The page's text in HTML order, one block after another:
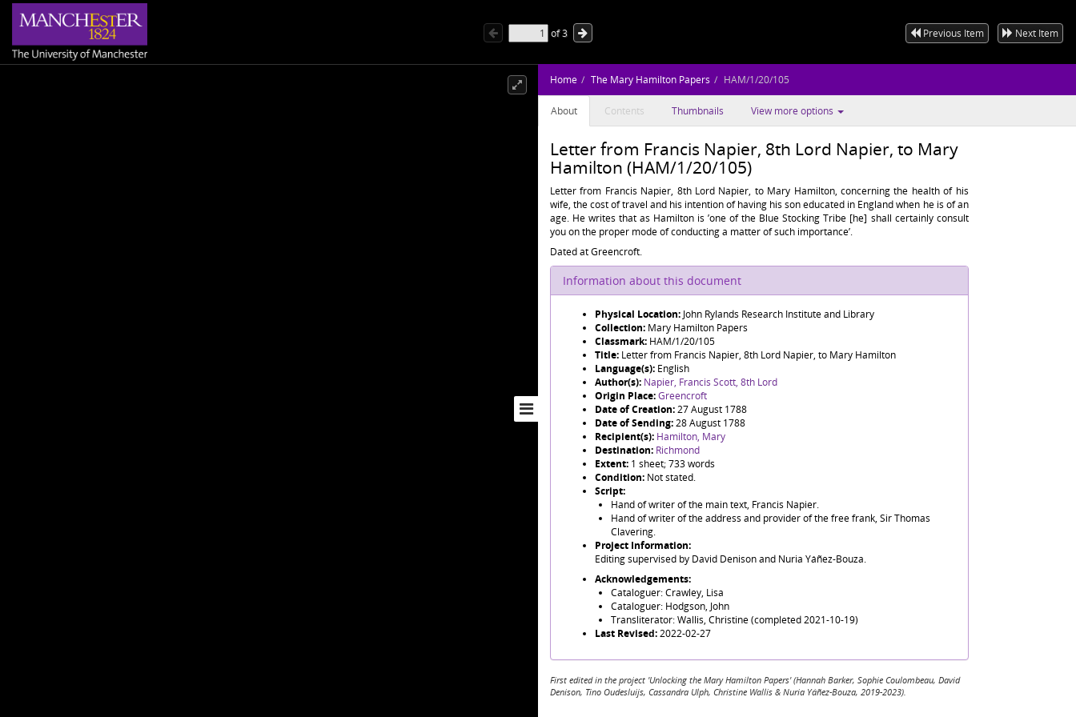
of3 Previous Item Next Item
Home The Mary Hamilton Papers HAM/1/20/105
About Contents Thumbnails View more options
Letter from Francis Napier, 8th Lord Napier, to Mary
Hamilton (HAM/1/20/105)
Letter from Francis Napier, 8th Lord Napier, to Mary Hamilton, concerning the health of his
wife, the cost of travel and his intention of having his son educated in England when he is of an
age. He writes that as Hamilton is ’one of the Blue Stocking Tribe [he] shall certainly consult
you on the proper mode of conducting a matter of such importance’.
Dated at Greencroft.
Information about this document
Physical Location: John Rylands Research Institute and Library
Collection: Mary Hamilton Papers
Classmark: HAM/1/20/105
Title: Letter from Francis Napier, 8th Lord Napier, to Mary Hamilton
Language(s): English
Author(s): Napier, Francis Scott, 8th Lord
Origin Place:Greencroft
Date of Creation:27 August 1788
Date of Sending:28 August 1788
Recipient(s): Hamilton, Mary
Destination: Richmond
Extent: 1 sheet; 733 words
Condition: Not stated.
Script:
Hand of writer of the main text, Francis Napier.
Hand of writer of the address and provider of the free frank, Sir Thomas
Clavering.
Project Information:
Editing supervised by David Denison and Nuria Yáñez-Bouza.
Acknowledgements:
Cataloguer: Crawley, Lisa
Cataloguer: Hodgson, John
Transliterator: Wallis, Christine (completed 2021-10-19)
Last Revised:2022-02-27
First edited in the project 'Unlocking the Mary Hamilton Papers' (Hannah Barker, Sophie Coulombeau, David
Denison, Tino Oudesluijs, Cassandra Ulph, Christine Wallis & Nuria Yáñez-Bouza, 2019-2023).